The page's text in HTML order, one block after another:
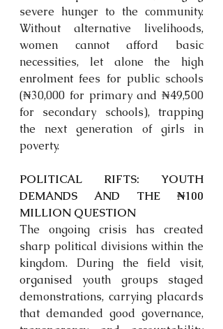
severe hunger to the community.
Without alternative livelihoods,
women cannot afford basic
enrolment fees for public schools
(₦30,000 for primary and ₦49,500
for secondary schools), trapping
the next generation of girls in
poverty.
POLITICAL RIFTS: YOUTH
DEMANDS AND THE ₦100
MILLION QUESTION
The ongoing crisis has created
sharp political divisions within the
organised youth groups staged
demonstrations, carrying placards
that demanded good governance,